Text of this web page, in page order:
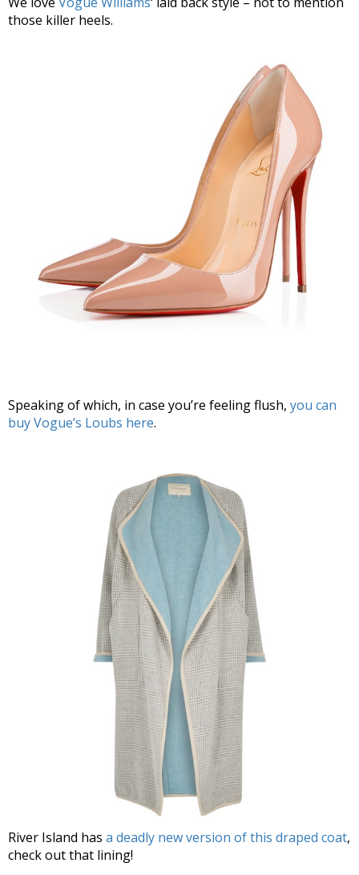
those killer heels.
Speaking of which, in case you’re feeling flush, you can
buy Vogue’s Loubs here.
River Island has a deadly new version of this draped coat,
check out that lining!